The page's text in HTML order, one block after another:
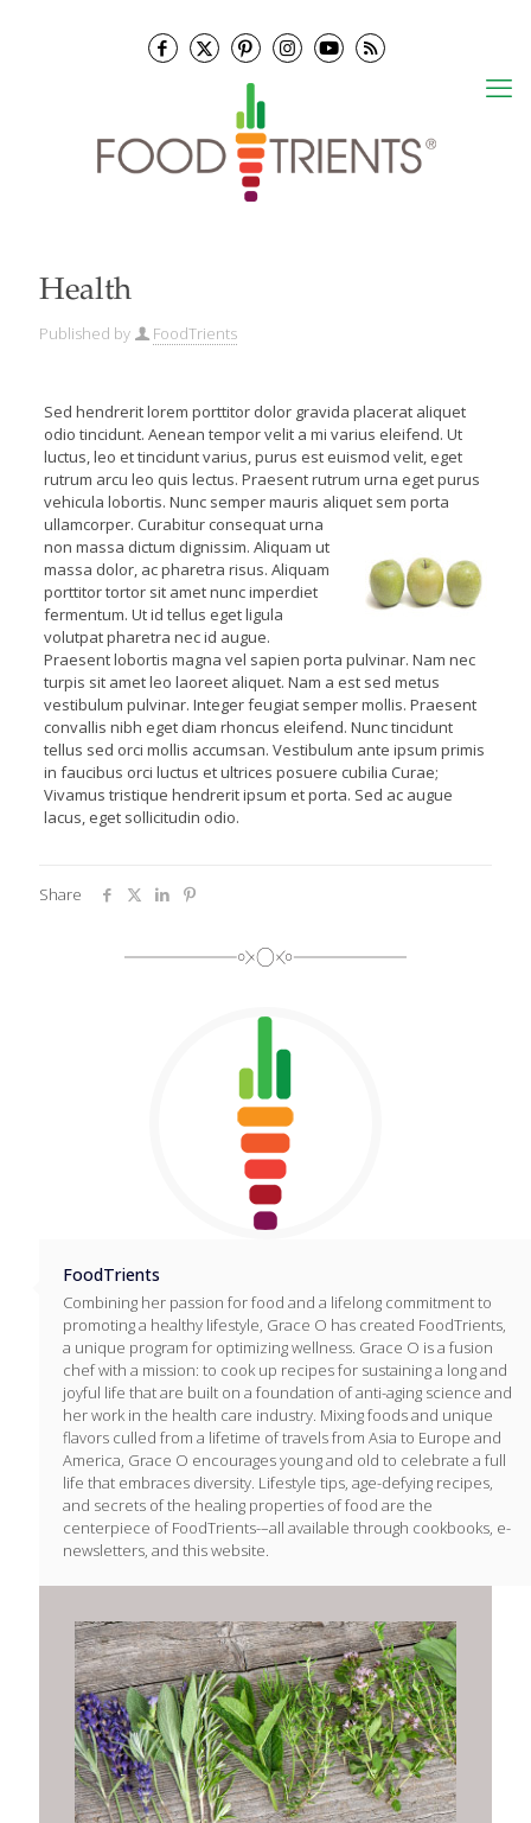
Health
Published by FoodTrients
Sed hendrerit lorem porttitor dolor gravida placerat aliquet
odio tincidunt. Aenean tempor velit a mi varius eleifend. Ut
luctus, leo et tincidunt varius, purus est euismod velit, eget
rutrum arcu leo quis lectus. Praesent rutrum urna eget purus
vehicula lobortis. Nunc semper mauris aliquet sem porta
ullamcorper. Curabitur consequat urna
non massa dictum dignissim. Aliquam ut
massa dolor, ac pharetra risus. Aliquam
porttitor tortor sit amet nunc imperdiet
fermentum. Ut id tellus eget ligula
volutpat pharetra nec id augue.
Praesent lobortis magna vel sapien porta pulvinar. Nam nec
turpis sit amet leo laoreet aliquet. Nam a est sed metus
vestibulum pulvinar. Integer feugiat semper mollis. Praesent
convallis nibh eget diam rhoncus eleifend. Nunc tincidunt
tellus sed orci mollis accumsan. Vestibulum ante ipsum primis
in faucibus orci luctus et ultrices posuere cubilia Curae;
Vivamus tristique hendrerit ipsum et porta. Sed ac augue
lacus, eget sollicitudin odio.
Share
FoodTrients
Combining her passion for food and a lifelong commitment to
promoting a healthy lifestyle, Grace O has created FoodTrients,
a unique program for optimizing wellness. Grace O is a fusion
chef with a mission: to cook up recipes for sustaining a long and
joyful life that are built on a foundation of anti-aging science and
her work in the health care industry. Mixing foods and unique
flavors culled from a lifetime of travels from Asia to Europe and
America, Grace O encourages young and old to celebrate a full
life that embraces diversity. Lifestyle tips, age-defying recipes,
and secrets of the healing properties of food are the
centerpiece of FoodTrients-–all available through cookbooks, e-
newsletters, and this website.